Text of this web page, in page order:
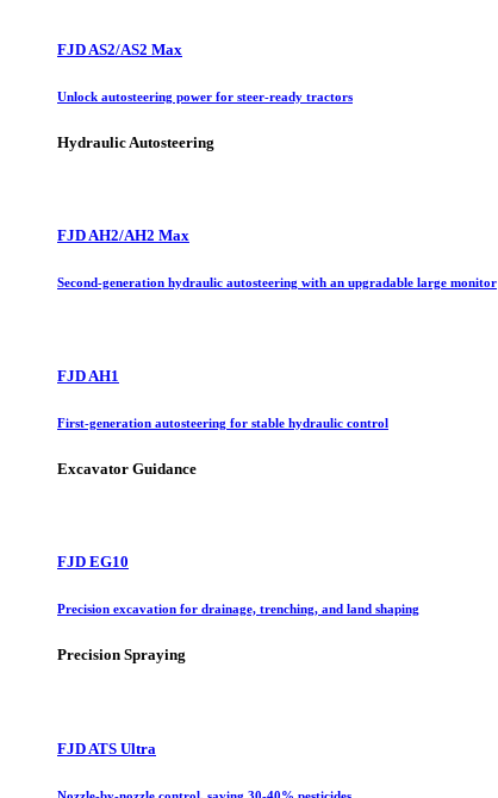
FJD AS2/AS2 Max
Unlock autosteering power for steer-ready tractors
Hydraulic Autosteering
FJD AH2/AH2 Max
Second-generation hydraulic autosteering with an upgradable large monitor
FJD AH1
First-generation autosteering for stable hydraulic control
Excavator Guidance
FJD EG10
Precision excavation for drainage, trenching, and land shaping
Precision Spraying
FJD ATS Ultra
Nozzle-by-nozzle control, saving 30-40% pesticides